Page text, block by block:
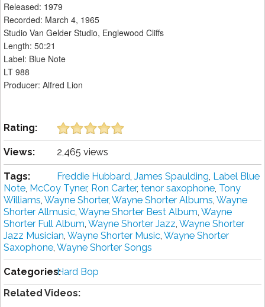
Released: 1979
Recorded: March 4, 1965
Studio Van Gelder Studio, Englewood Cliffs
Length: 50:21
Label: Blue Note
LT 988
Producer: Alfred Lion
Rating:
Views: 2,465 views
Tags: Freddie Hubbard, James Spaulding, Label Blue
Note, McCoy Tyner, Ron Carter, tenor saxophone, Tony
Williams, Wayne Shorter, Wayne Shorter Albums, Wayne
Shorter Allmusic, Wayne Shorter Best Album, Wayne
Shorter Full Album, Wayne Shorter Jazz, Wayne Shorter
Jazz Musician, Wayne Shorter Music, Wayne Shorter
Saxophone, Wayne Shorter Songs
Categories:Hard Bop
Related Videos: